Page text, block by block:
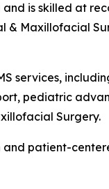
is skilled at
Maxillofacial
services,
pediatric
Surgery.
and patient-